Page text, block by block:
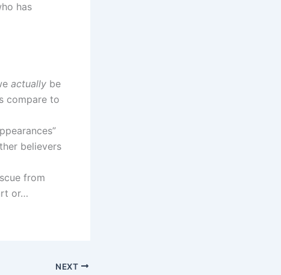
has
actually be
compare to
believers
from
or…
NEXT